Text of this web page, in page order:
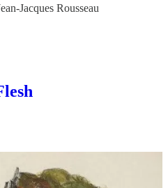
Jacques Rousseau